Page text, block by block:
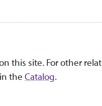
this site. For other
the Catalog.